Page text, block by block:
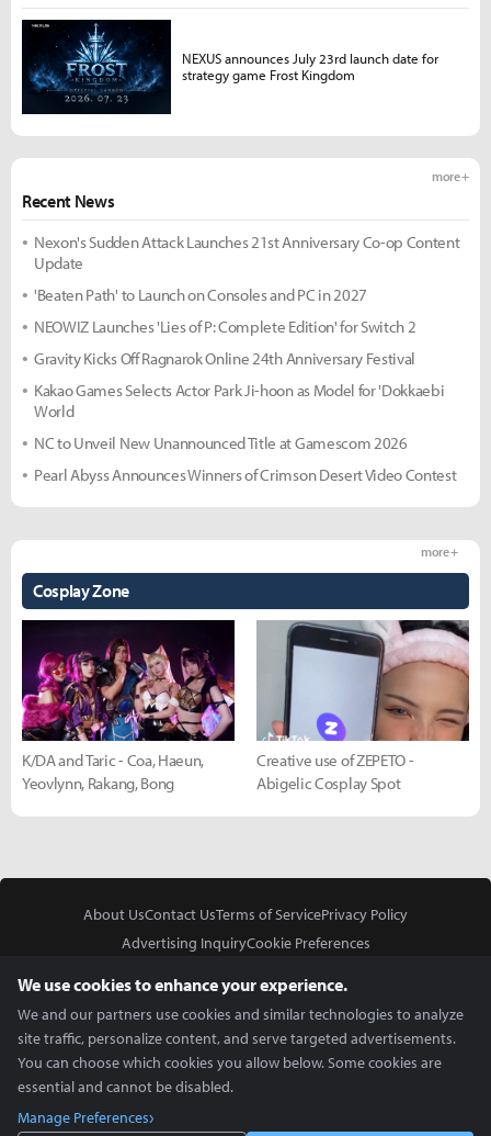
Recent News
more +
Nexon's Sudden Attack Launches 21st Anniversary Co-op Content
Update
'Beaten Path' to Launch on Consoles and PC in 2027
NEOWIZ Launches 'Lies of P: Complete Edition' for Switch 2
Gravity Kicks Off Ragnarok Online 24th Anniversary Festival
Kakao Games Selects Actor Park Ji-hoon as Model for 'Dokkaebi
World
NC to Unveil New Unannounced Title at Gamescom 2026
Pearl Abyss Announces Winners of Crimson Desert Video Contest
Cosplay Zone
more +
K/DA and Taric - Coa, Haeun,
Yeovlynn, Rakang, Bong
Creative use of ZEPETO -
Abigelic Cosplay Spot
NEXUS announces July 23rd launch date for
strategy game Frost Kingdom
About UsContact UsTerms of ServicePrivacy Policy
Advertising InquiryCookie Preferences
We use cookies to enhance your experience.
We and our partners use cookies and similar technologies to analyze
site traffic, personalize content, and serve targeted advertisements.
You can choose which cookies you allow below. Some cookies are
essential and cannot be disabled.
Manage Preferences